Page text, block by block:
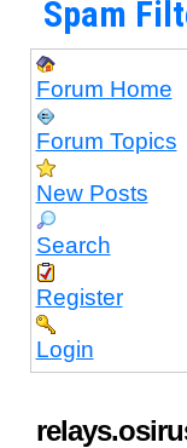
Spam
Forum Home
Forum Topics
New Posts
Search
Register
Login